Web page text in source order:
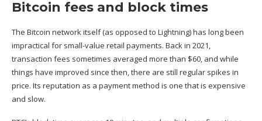
Bitcoin fees and block times
The Bitcoin network itself (as opposed to Lightning) has long been
impractical for small-value retail payments. Back in 2021,
transaction fees sometimes averaged more than $60, and while
things have improved since then, there are still regular spikes in
price. Its reputation as a payment method is one that is expensive
and slow.